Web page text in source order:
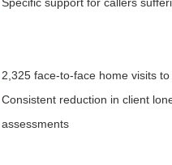
2,325 face-to-face home visits
Consistent reduction in client
assessments